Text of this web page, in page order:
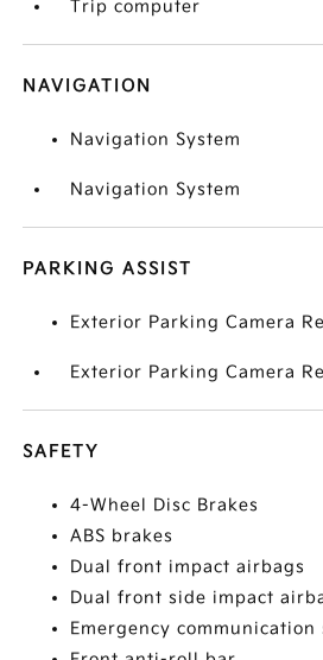
Trip computer
NAVIGATION
Navigation System
Navigation System
PARKING ASSIST
Exterior Parking Camera
Exterior Parking Camera
SAFETY
4-Wheel Disc Brakes
ABS brakes
Dual front impact airbags
Dual front side impact
Emergency communication